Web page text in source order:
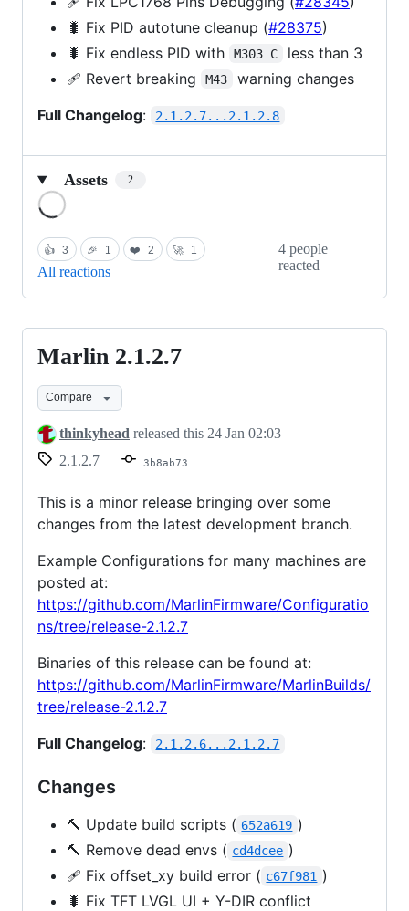
🐛 Fix PID autotune cleanup (#28375)
🐛 Fix endless PID with
M303 C
less than 3
🩹 Revert breaking
M43
warning changes
Full Changelog: 2.1.2.7...2.1.2.8
Assets 2
👍 3 🎉 1 ❤️ 2 🚀 1
All reactions
4 people
reacted
Marlin
2.1.2.7
Marlin 2.1.2.7
Compare
thinkyhead released this 24 Jan 02:03
2.1.2.7
3b8ab73
This is a minor release bringing over some
changes from the latest development branch.
Example Configurations for many machines are
posted at:
https://github.com/MarlinFirmware/Configuratio
ns/tree/release-2.1.2.7
Binaries of this release can be found at:
https://github.com/MarlinFirmware/MarlinBuilds/
tree/release-2.1.2.7
Full Changelog: 2.1.2.6...2.1.2.7
Changes
🔨 Update build scripts ( 652a619 )
🔨 Remove dead envs ( cd4dcee )
🩹 Fix offset_xy build error ( c67f981 )
🐛 Fix TFT LVGL UI + Y-DIR conflict